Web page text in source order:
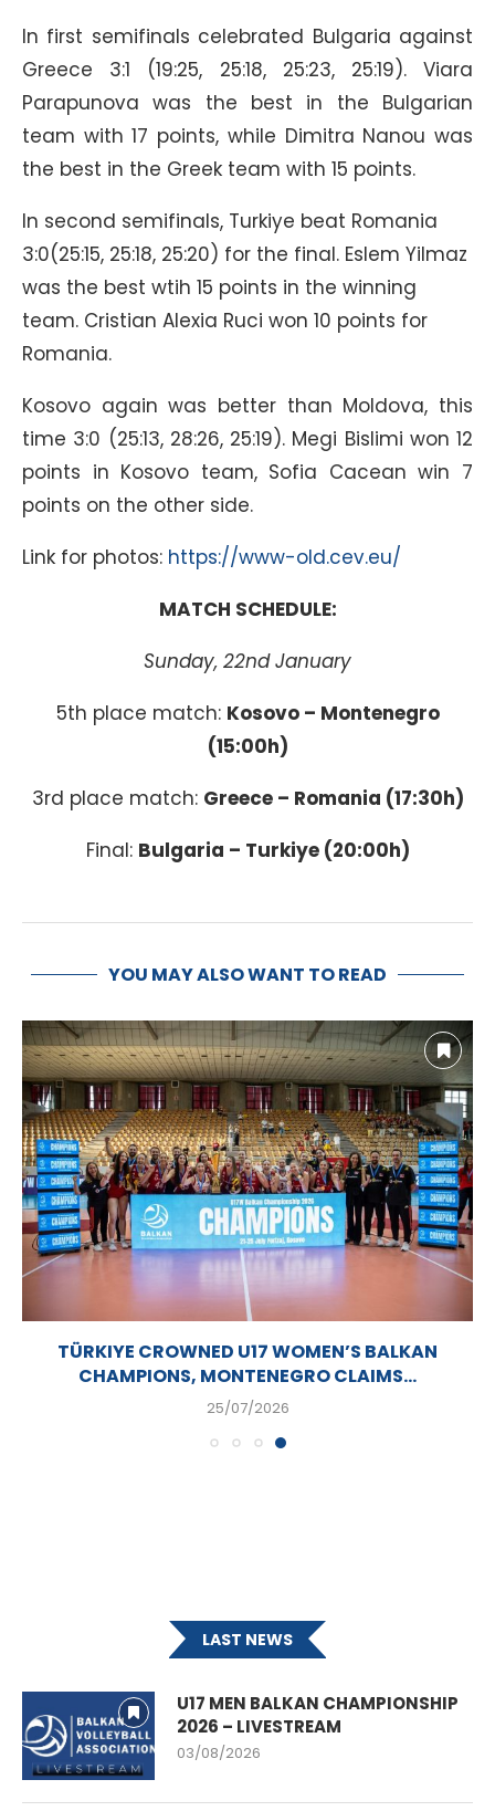
In first semifinals celebrated Bulgaria against
Greece 3:1 (19:25, 25:18, 25:23, 25:19). Viara
Parapunova was the best in the Bulgarian
team with 17 points, while Dimitra Nanou was
the best in the Greek team with 15 points.
In second semifinals, Turkiye beat Romania
3:0(25:15, 25:18, 25:20) for the final. Eslem Yilmaz
was the best wtih 15 points in the winning
team. Cristian Alexia Ruci won 10 points for
Romania.
Kosovo again was better than Moldova, this
time 3:0 (25:13, 28:26, 25:19). Megi Bislimi won 12
points in Kosovo team, Sofia Cacean win 7
points on the other side.
Link for photos: https://www-old.cev.eu/
MATCH SCHEDULE:
Sunday, 22nd January
5th place match: Kosovo – Montenegro
(15:00h)
3rd place match: Greece – Romania (17:30h)
Final: Bulgaria – Turkiye (20:00h)
YOU MAY ALSO WANT TO READ
TÜRKIYE CROWNED U17 WOMEN’S BALKAN
CHAMPIONS, MONTENEGRO CLAIMS...
25/07/2026
LAST NEWS
U17 MEN BALKAN CHAMPIONSHIP
2026 – LIVESTREAM
03/08/2026